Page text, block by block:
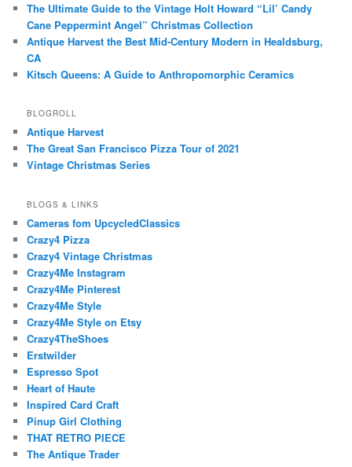
The Ultimate Guide to the Vintage Holt Howard “Lil’ Candy
Cane Peppermint Angel” Christmas Collection
Antique Harvest the Best Mid-Century Modern in Healdsburg,
CA
Kitsch Queens: A Guide to Anthropomorphic Ceramics
BLOGROLL
Antique Harvest
The Great San Francisco Pizza Tour of 2021
Vintage Christmas Series
BLOGS & LINKS
Cameras fom UpcycledClassics
Crazy4 Pizza
Crazy4 Vintage Christmas
Crazy4Me Instagram
Crazy4Me Pinterest
Crazy4Me Style
Crazy4Me Style on Etsy
Crazy4TheShoes
Erstwilder
Espresso Spot
Heart of Haute
Inspired Card Craft
Pinup Girl Clothing
THAT RETRO PIECE
The Antique Trader